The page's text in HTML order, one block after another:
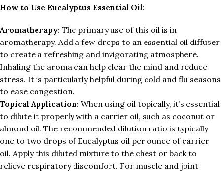
How to Use Eucalyptus Essential Oil:
Aromatherapy: The primary use of this oil is in
aromatherapy. Add a few drops to an essential oil diffuser
to create a refreshing and invigorating atmosphere.
Inhaling the aroma can help clear the mind and reduce
stress. It is particularly helpful during cold and flu seasons
to ease congestion.
Topical Application: When using oil topically, it’s essential
to dilute it properly with a carrier oil, such as coconut or
almond oil. The recommended dilution ratio is typically
one to two drops of Eucalyptus oil per ounce of carrier
oil. Apply this diluted mixture to the chest or back to
relieve respiratory discomfort. For muscle and joint